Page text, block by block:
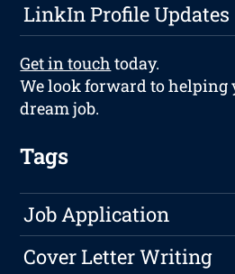
LinkIn Profile Updates
Get in touch today.
We look forward to helping
dream job.
Tags
Job Application
Cover Letter Writing